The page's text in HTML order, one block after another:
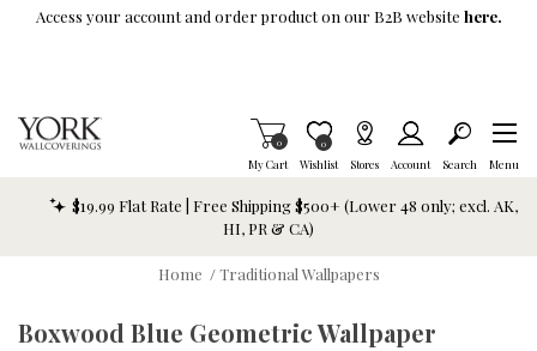
Skip To Main Content
Access your account and order product on our B2B website here.
My Cart
Items in Cart
0
Wishlist
Item is Wish List
0
Stores Account Search Menu
$19.99 Flat Rate | Free Shipping $500+ (Lower 48 only; excl. AK,
HI, PR & CA)
Home / Traditional Wallpapers
Boxwood Blue Geometric Wallpaper